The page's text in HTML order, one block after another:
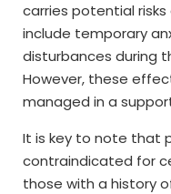
carries potential
include temporary
disturbances during
However, these
managed in a
It is key to note that
contraindicated for
those with a history